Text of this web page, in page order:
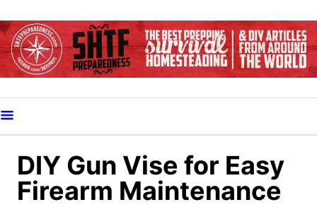
k
i
o
C
DIY Gun Vise for Easy
Firearm Maintenance